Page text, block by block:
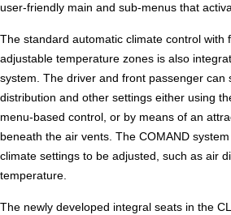
user-friendly main and sub-menus that
The standard automatic climate control with
adjustable temperature zones is also
system. The driver and front passenger can
distribution and other settings either using
menu-based control, or by means of an
beneath the air vents. The COMAND
climate settings to be adjusted, such as air
temperature.
The newly developed integral seats in the